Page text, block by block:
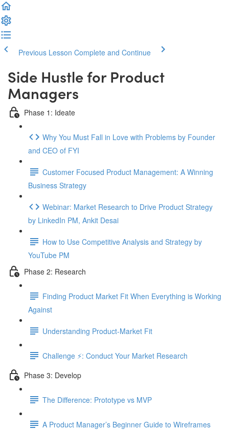
Previous Lesson Complete and Continue
Side Hustle for Product
Managers
Phase 1: Ideate
Why You Must Fall in Love with Problems by Founder
and CEO of FYI
Customer Focused Product Management: A Winning
Business Strategy
Webinar: Market Research to Drive Product Strategy
by LinkedIn PM, Ankit Desai
How to Use Competitive Analysis and Strategy by
YouTube PM
Phase 2: Research
Finding Product Market Fit When Everything is Working
Against
Understanding Product-Market Fit
Challenge ⚡️: Conduct Your Market Research
Phase 3: Develop
The Difference: Prototype vs MVP
A Product Manager’s Beginner Guide to Wireframes